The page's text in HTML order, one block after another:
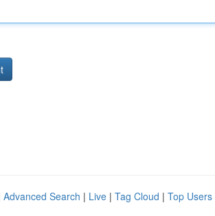
Advanced Search | Live | Tag Cloud | Top Users